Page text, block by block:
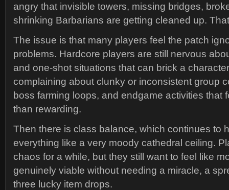
angry that invisible towers, missing bridges,
shrinking Barbarians are getting cleaned up.
The issue is that many players feel the patch
problems. Hardcore players are still nervous
and one-shot situations that can brick a
complaining about clunky or inconsistent group
boss farming loops, and endgame activities that
than rewarding.
Then there is class balance, which continues to
everything like a very moody cathedral ceiling.
chaos for a while, but they still want to feel like
genuinely viable without needing a miracle, a
three lucky item drops.